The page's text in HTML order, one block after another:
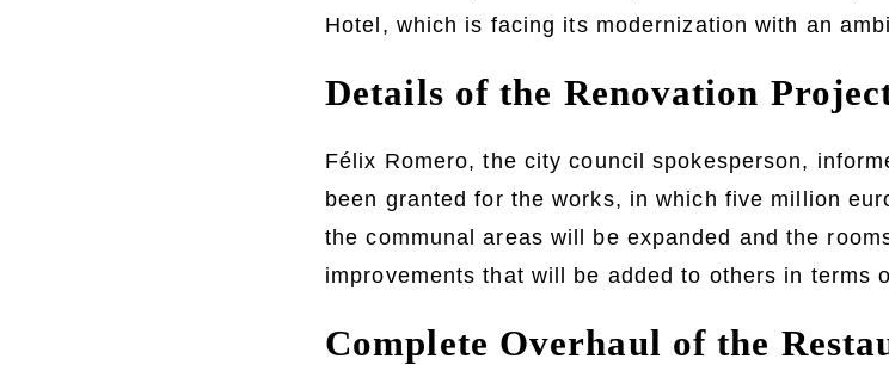
Hotel, which is facing its modernization with an
Details of the Renovation
Félix Romero, the city council spokesperson,
been granted for the works, in which five million
the communal areas will be expanded and the
improvements that will be added to others in terms
Complete Overhaul of the